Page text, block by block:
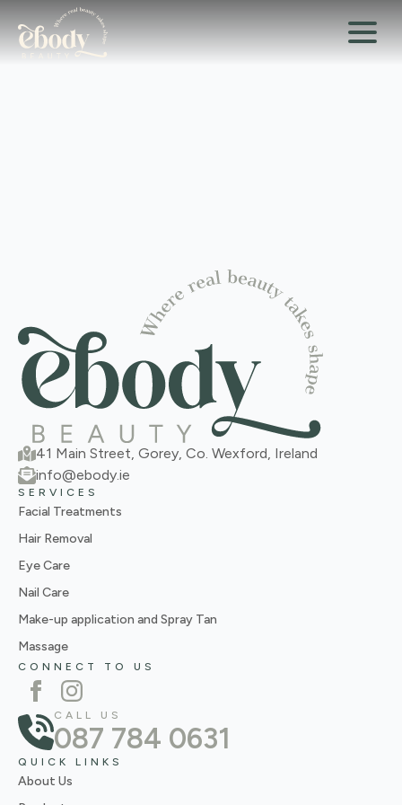
41 Main Street, Gorey, Co. Wexford, Ireland
info@ebody.ie
SERVICES
Facial Treatments
Hair Removal
Eye Care
Nail Care
Make-up application and Spray Tan
Massage
CONNECT TO US
CALL US
087 784 0631
QUICK LINKS
About Us